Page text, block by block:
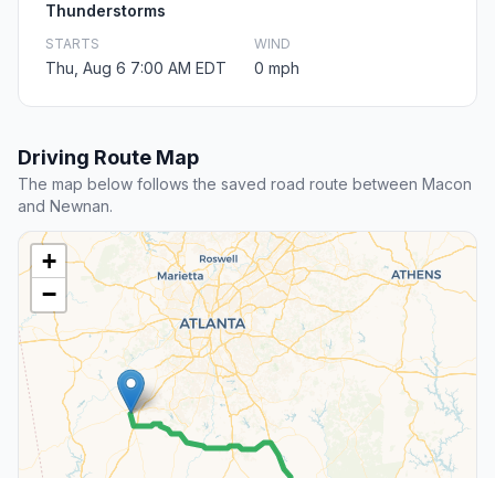
Thunderstorms
STARTS
Thu, Aug 6 7:00 AM EDT
WIND
0 mph
Driving Route Map
The map below follows the saved road route between Macon
and Newnan.
+
−